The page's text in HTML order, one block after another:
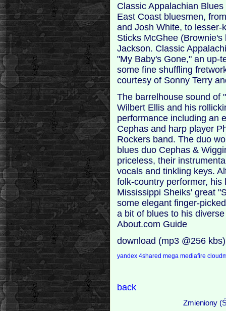
Classic Appalachian
East Coast bluesmen,
and Josh White, to
Sticks McGhee
Jackson. Classic
"My Baby's Gone," an up-
some fine shuffling
courtesy of Sonny Terry
The barrelhouse sound of
Wilbert Ellis and his
performance including an
Cephas and harp player
Rockers band. The duo
blues duo Cephas &
priceless, their
vocals and tinkling keys.
folk-country performer,
Mississippi Sheiks' great
some elegant finger-
a bit of blues to his
About.com Guide
download (mp3 @256
yandex4sharedmegamediafire
back
Zmieniony